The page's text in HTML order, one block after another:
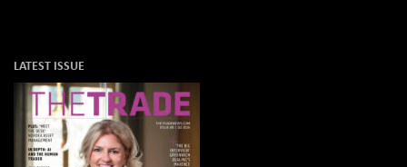
LATEST ISSUE